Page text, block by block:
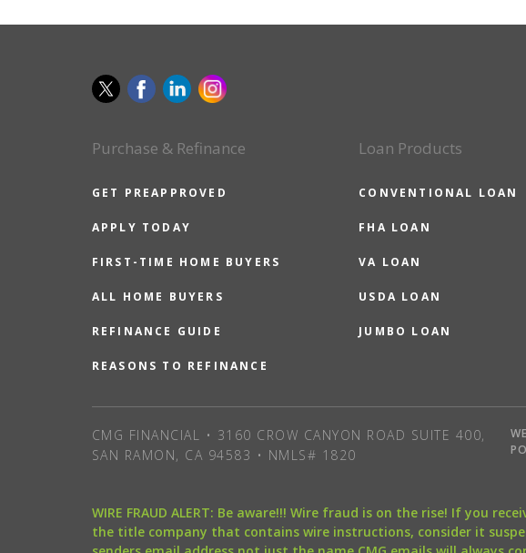
Purchase & Refinance
GET PREAPPROVED
APPLY TODAY
FIRST-TIME HOME BUYERS
ALL HOME BUYERS
REFINANCE GUIDE
REASONS TO REFINANCE
Loan Products
CONVENTIONAL LOAN
FHA LOAN
VA LOAN
USDA LOAN
JUMBO LOAN
CMG FINANCIAL • 3160 CROW CANYON ROAD SUITE 400,
SAN RAMON, CA 94583 • NMLS# 1820
WIRE FRAUD ALERT: Be aware!!! Wire fraud is on the rise! If you
the title company that contains wire instructions, consider it